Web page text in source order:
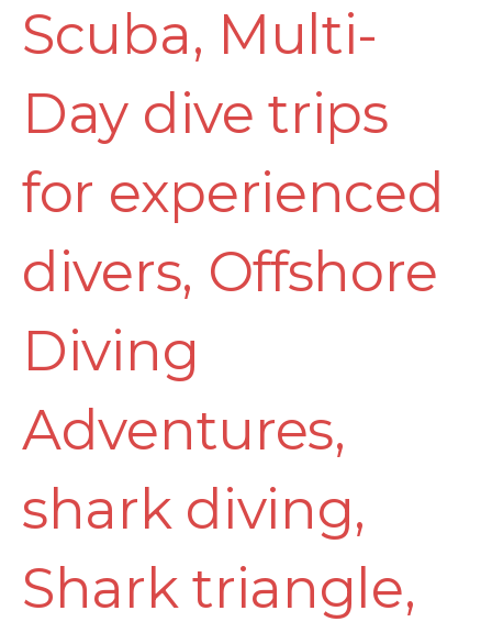
Scuba, Multi-
Day dive trips
for experienced
divers, Offshore
Diving
Adventures,
shark diving,
Shark triangle,